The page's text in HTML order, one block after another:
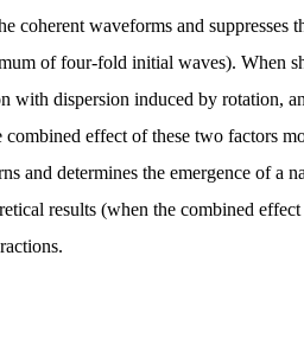
coherent waveforms and suppresses
of four-fold initial waves). When
with dispersion induced by rotation,
effect of these two factors
and determines the emergence of a
results (when the combined